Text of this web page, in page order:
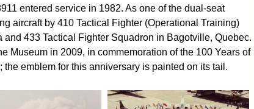
entered service in 1982. As one of the dual-seat
aircraft by 410 Tactical Fighter (Operational Training)
and 433 Tactical Fighter Squadron in Bagotville, Quebec.
Museum in 2009, in commemoration of the 100 Years of
the emblem for this anniversary is painted on its tail.